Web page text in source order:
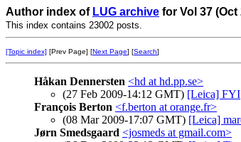
Author index of LUG archive for Vol 37 (Oct
This index contains 23002 posts.
[Topic index] [Prev Page] [Next Page] [Search]
Håkan Dennersten <hd at hd.pp.se>
(27 Feb 2009-14:12 GMT) [Leica] FYI
François Berton <f.berton at orange.fr>
(08 Mar 2009-17:07 GMT) [Leica]
Jørn Smedsgaard <josmeds at gmail.com>